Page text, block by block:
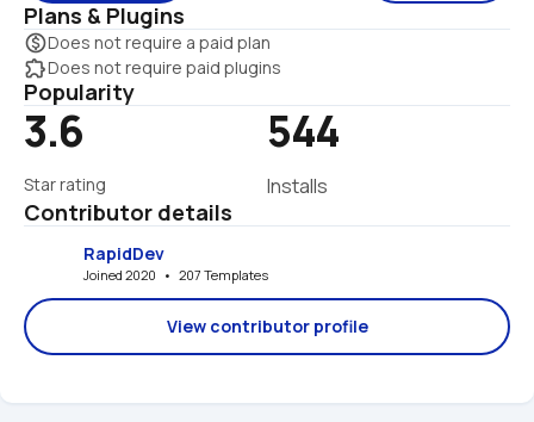
Plans & Plugins
monetization_onDoes not require a paid plan
extensionDoes not require paid plugins
Popularity
3.6
Star rating
544
Installs
Contributor details
RapidDev
Joined 2020   •   207 Templates
View contributor profile